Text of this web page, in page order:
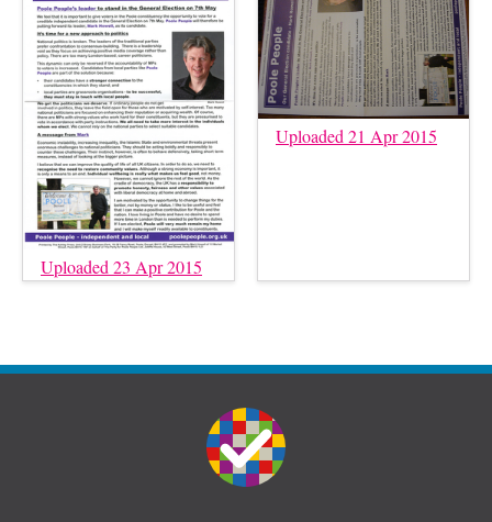
Uploaded 23 Apr 2015
Uploaded 21 Apr 2015